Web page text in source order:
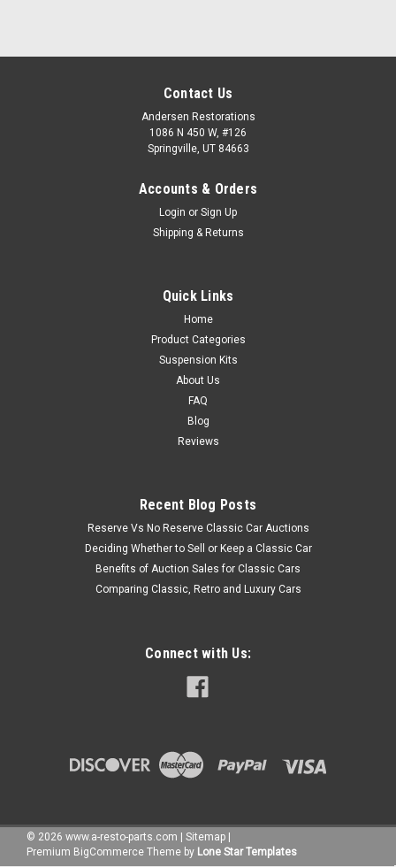
Contact Us
Andersen Restorations
1086 N 450 W, #126
Springville, UT 84663
Accounts & Orders
Login or Sign Up
Shipping & Returns
Quick Links
Home
Product Categories
Suspension Kits
About Us
FAQ
Blog
Reviews
Recent Blog Posts
Reserve Vs No Reserve Classic Car Auctions
Deciding Whether to Sell or Keep a Classic Car
Benefits of Auction Sales for Classic Cars
Comparing Classic, Retro and Luxury Cars
Connect with Us:
© 2026 www.a-resto-parts.com Sitemap
Premium BigCommerce Theme by Lone Star Templates